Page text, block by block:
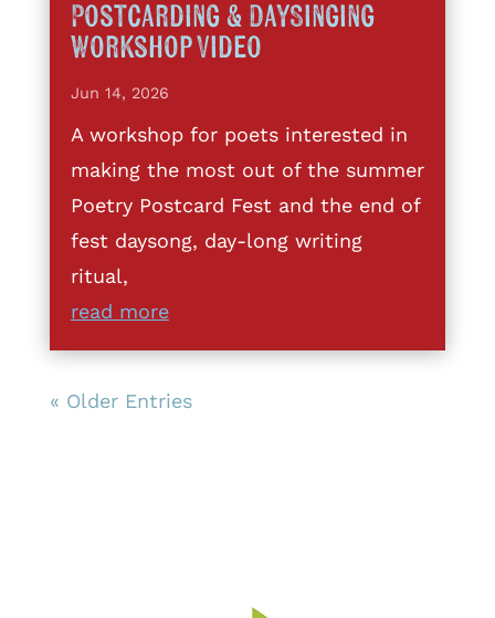
Postcarding & DaySinging
Workshop Video
Jun 14, 2026
A workshop for poets interested in
making the most out of the summer
Poetry Postcard Fest and the end of
fest daysong, day-long writing
ritual,
read more
« Older Entries